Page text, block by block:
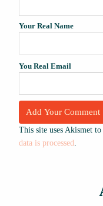
Your Real Name
You Real Email
This site uses Akismet to
data is processed